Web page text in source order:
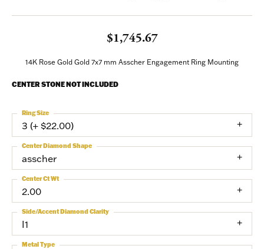
$1,745.67
14K Rose Gold Gold 7x7 mm Asscher Engagement Ring Mounting
CENTER STONE NOT INCLUDED
3 (+ $22.00)
Ring Size
asscher
Center Diamond Shape
2.00
Center Ct Wt
I1
Side/Accent Diamond Clarity
Metal Type